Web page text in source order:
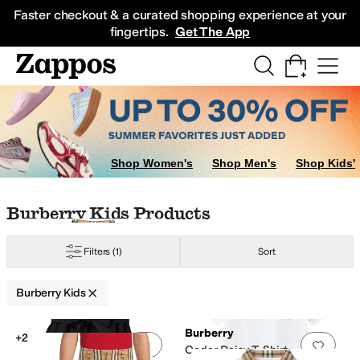
Faster checkout & a curated shopping experience at your
fingertips. Get The App
Sneakers
Shop Women's Shop Men's Shop Kids'
Skip to search results
Skip to filters
Skip to sort
Skip to selected filters
Burberry Kids Products
Filters(1) Sort
Burberry Kids
Search Results
Add to favorites 0 people have
+2
Add
Burberry
Cedar Daisy T-Shirt